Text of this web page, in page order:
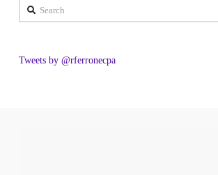
Search
Tweets by @rferronecpa